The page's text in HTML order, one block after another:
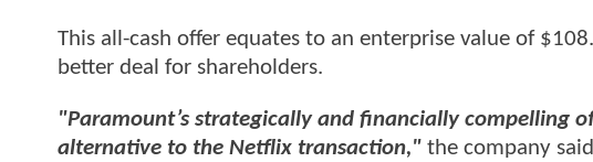
This all-cash offer equates to an enterprise value of
better deal for shareholders.
"Paramount’s strategically and financially compelling
alternative to the Netflix transaction," the company